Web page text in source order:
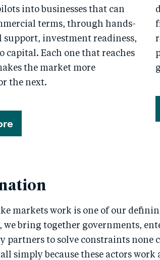
into businesses that can
terms, through hands-
support, investment readiness,
capital. Each one that reaches
the market more
the next.
markets work is one of our
we bring together governments,
partners to solve constraints none
simply because these actors work